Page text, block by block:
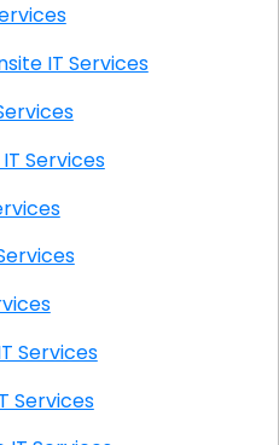
Services
AL Onsite IT Services
Services
IT Services
Services
IT Services
IT Services